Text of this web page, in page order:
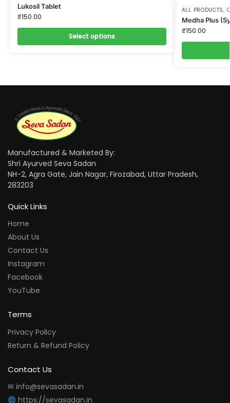
Lukosil Tablet
₹150.00
Select options
ALL PRODUCTS,
Medha Plus
₹150.00
Manufactured & Marketed By:
Shri Ayurved Seva Sadan
NH-2, Agra Gate, Jain Nagar, Firozabad, Uttar Pradesh,
283203
Quick Links
Home
About Us
Contact Us
Instagram
Facebook
YouTube
Terms
Privacy Policy
Return & Refund Policy
Contact Us
✉ info@sevasadan.in
https://sevasadan.in